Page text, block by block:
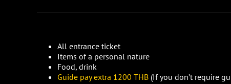
All entrance ticket
Items of a personal nature
Food, drink
Guide pay extra 1200 THB (If you don’t require